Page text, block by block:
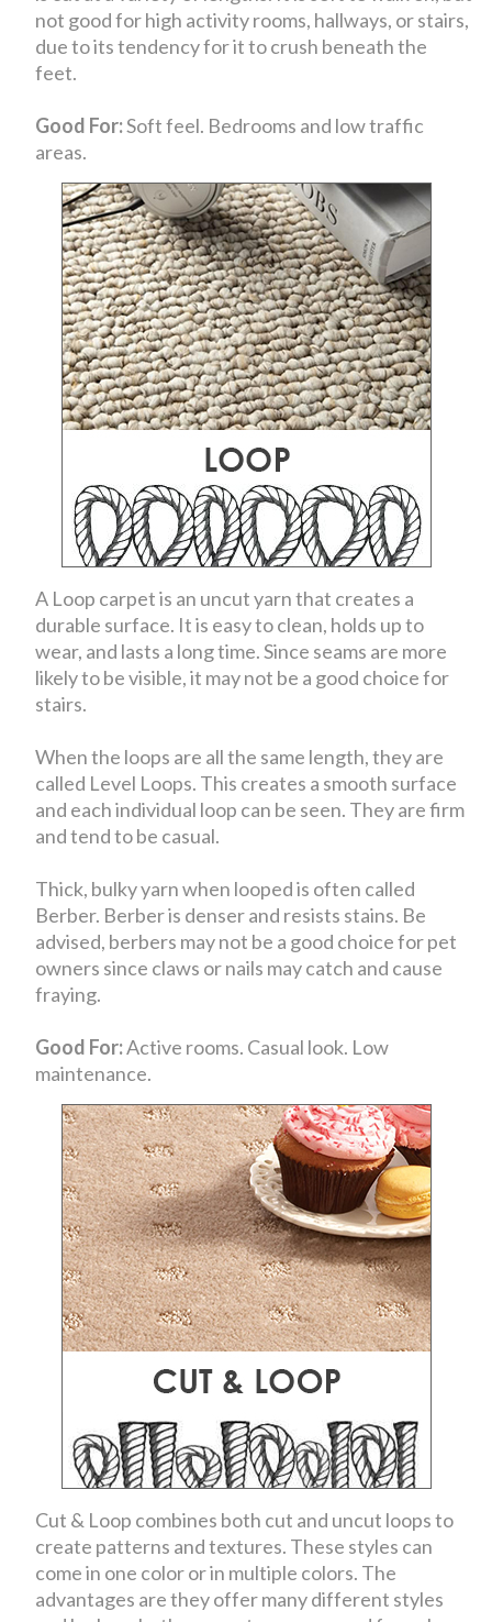
not good for high activity rooms, hallways, or stairs,
due to its tendency for it to crush beneath the
feet.
Good For:Soft feel. Bedrooms and low traffic
areas.
A Loop carpet is an uncut yarn that creates a
durable surface. It is easy to clean, holds up to
wear, and lasts a long time. Since seams are more
likely to be visible, it may not be a good choice for
stairs.
When the loops are all the same length, they are
called Level Loops. This creates a smooth surface
and each individual loop can be seen. They are firm
and tend to be casual.
Thick, bulky yarn when looped is often called
Berber. Berber is denser and resists stains. Be
advised, berbers may not be a good choice for pet
owners since claws or nails may catch and cause
fraying.
Good For:Active rooms. Casual look. Low
maintenance.
Cut & Loop combines both cut and uncut loops to
create patterns and textures. These styles can
come in one color or in multiple colors. The
advantages are they offer many different styles